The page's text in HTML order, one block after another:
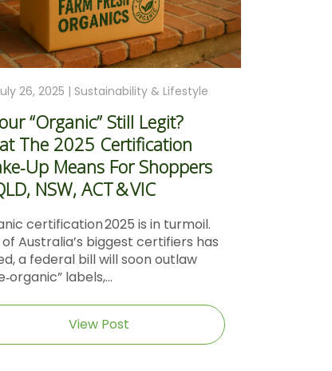
26, 2025 | Sustainability & Lifestyle
“Organic” Still Legit?
The 2025 Certification
Means For Shoppers
NSW, ACT & VIC
certification 2025 is in turmoil.
Australia’s biggest certifiers has
a federal bill will soon outlaw
labels,...
View Post